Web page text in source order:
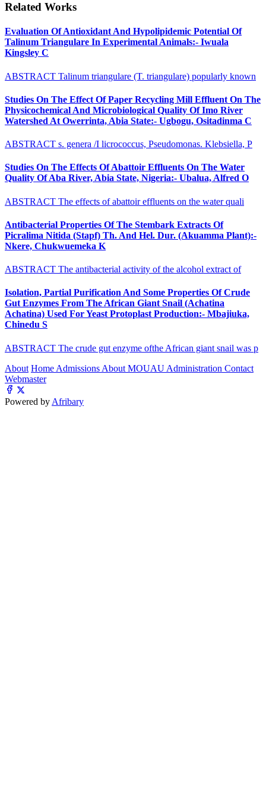
Related Works
Evaluation Of Antioxidant And Hypolipidemic Potential Of
Talinum Triangulare In Experimental Animals:- Iwuala
Kingsley C
ABSTRACT Talinum triangulare (T. triangulare) popularly known
Studies On The Effect Of Paper Recycling Mill Effluent On The
Physicochemical And Microbiological Quality Of Imo River
Watershed At Owerrinta, Abia State:- Ugbogu, Ositadinma C
ABSTRACT s. genera /I licrococcus, Pseudomonas. Klebsiella, P
Studies On The Effects Of Abattoir Effluents On The Water
Quality Of Aba River, Abia State, Nigeria:- Ubalua, Alfred O
ABSTRACT The effects of abattoir effluents on the water quali
Antibacterial Properties Of The Stembark Extracts Of
Picralima Nitida (Stapf) Th. And Hel. Dur. (Akuamma Plant):-
Nkere, Chukwuemeka K
ABSTRACT The antibacterial activity of the alcohol extract of
Isolation, Partial Purification And Some Properties Of Crude
Gut Enzymes From The African Giant Snail (Achatina
Achatina) Used For Yeast Protoplast Production:- Mbajiuka,
Chinedu S
ABSTRACT The crude gut enzyme ofthe African giant snail was p
About Home Admissions About MOUAU Administration Contact
Webmaster
Powered by Afribary